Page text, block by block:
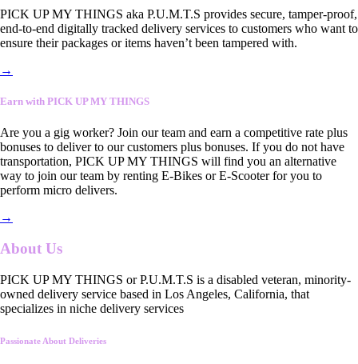
PICK UP MY THINGS aka P.U.M.T.S provides secure, tamper-proof,
end-to-end digitally tracked delivery services to customers who want to
ensure their packages or items haven’t been tampered with.
→
Earn with PICK UP MY THINGS
Are you a gig worker? Join our team and earn a competitive rate plus
bonuses to deliver to our customers plus bonuses. If you do not have
transportation, PICK UP MY THINGS will find you an alternative
way to join our team by renting E-Bikes or E-Scooter for you to
perform micro delivers.
→
About Us
PICK UP MY THINGS or P.U.M.T.S is a disabled veteran, minority-
owned delivery service based in Los Angeles, California, that
specializes in niche delivery services
Passionate About Deliveries